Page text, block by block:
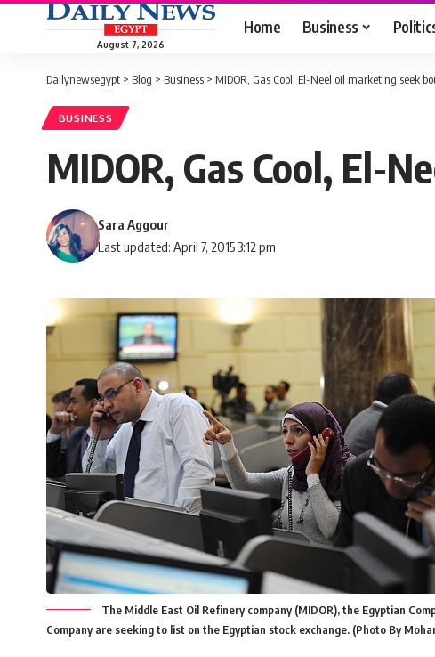
August 7, 2026
Home Business
Dailynewsegypt > Blog > Business > MIDOR, Gas Cool, El-Neel oil marketing seek
BUSINESS
MIDOR, Gas Cool, El-
Last updated: April 7, 2015 3:12 pm
Sara Aggour
The Middle East Oil Refinery company (MIDOR), the Egyptian
Company are seeking to list on the Egyptian stock exchange. (Photo By